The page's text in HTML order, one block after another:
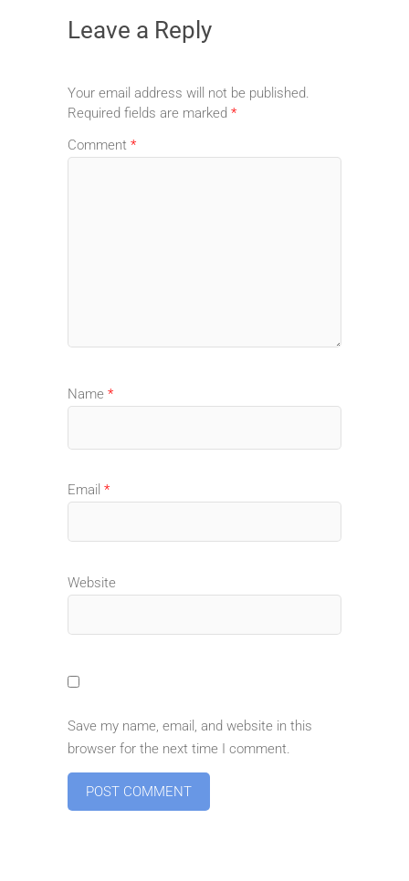
Leave a Reply
Your email address will not be published.
Required fields are marked *
Comment *
Name *
Email *
Website
Save my name, email, and website in this
browser for the next time I comment.